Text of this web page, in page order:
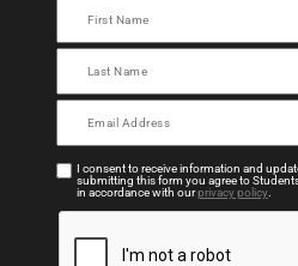
I consent to receive information and
submitting this form you agree to
in accordance with ourprivacy policy.